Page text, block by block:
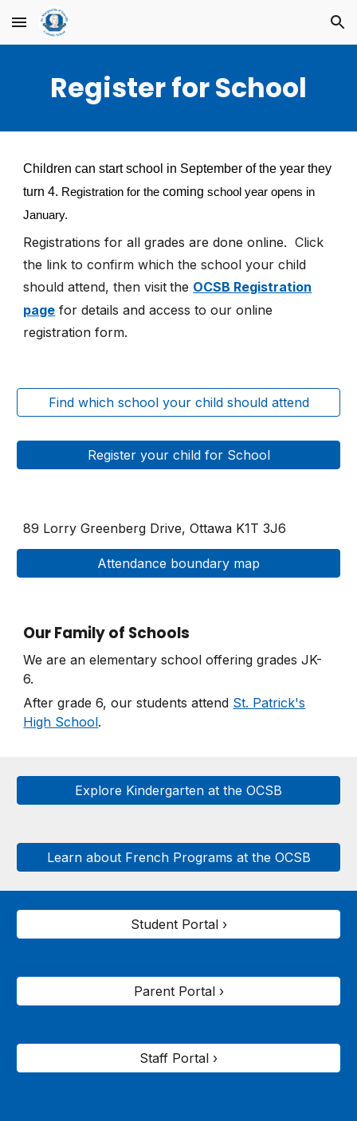
Skip to main content Skip to navigation
Register for School
Children can start school in September of the year they
turn 4. Registration for thecomingschool year opens in
January.
Registrations for all grades are done online.Click
the link to confirm which the school your child
should attend, then visit the OCSB Registration
page for details and access to our online
registration form.
Find which school your child should attend
Register your child for School
89 Lorry Greenberg Drive, Ottawa K1T 3J6
Attendance boundary map
Our Family of Schools
We are an elementary school offering grades JK-
6.
After grade 6, our students attend St. Patrick's
High School.
Explore Kindergarten at the OCSB
Learn about French Programs at the OCSB
Student Portal ›
Parent Portal ›
Staff Portal ›